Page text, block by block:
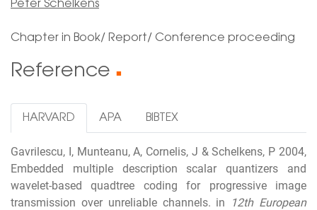
Peter Schelkens
Chapter in Book/ Report/ Conference proceeding
Reference ■
HARVARD APA BIBTEX
Gavrilescu, I, Munteanu, A, Cornelis, J & Schelkens, P 2004,
Embedded multiple description scalar quantizers and
wavelet-based quadtree coding for progressive image
transmission over unreliable channels. in
12th European